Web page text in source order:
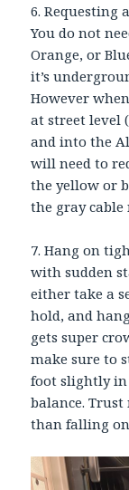
6. Requesting
You do not
Orange, or
it’s
However
at street level
and into the
will need to
the yellow or
the gray
7. Hang on
with sudden
either take a
hold, and
gets super
make sure to
foot slightly
balance.
than falling on